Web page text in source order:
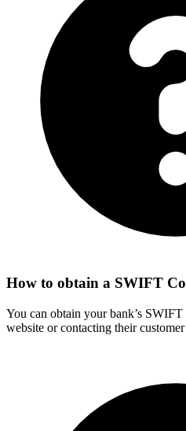
How to obtain a SWIFT
You can obtain your bank’s
website or contacting their